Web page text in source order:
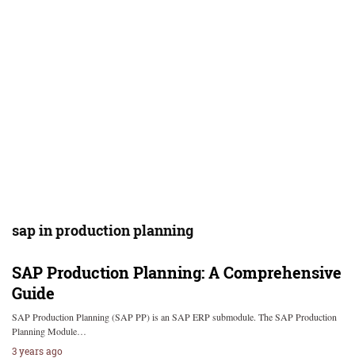
sap in production planning
SAP Production Planning: A Comprehensive
Guide
SAP Production Planning (SAP PP) is an SAP ERP submodule. The SAP Production
Planning Module…
3 years ago